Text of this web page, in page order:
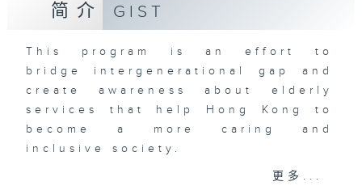
简介 GIST
This program is an effort to
bridge intergenerational gap and
create awareness about elderly
services that help Hong Kong to
become a more caring and
inclusive society.
Elderly will share their life
更多...